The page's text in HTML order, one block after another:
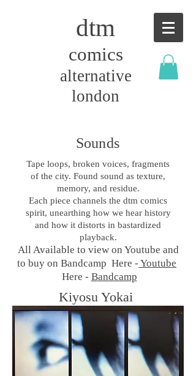
dtm
comics
alternative
london
Sounds
Tape loops, broken voices, fragments
of the city. Found sound as texture,
memory, and residue.
Each piece channels the dtm comics
spirit, unearthing how we hear history
and how it distorts in bastardized
playback.
All Available to view on Youtube and
to buy on Bandcamp Here - Youtube
Here - Bandcamp
Kiyosu Yokai
By dtmcomics